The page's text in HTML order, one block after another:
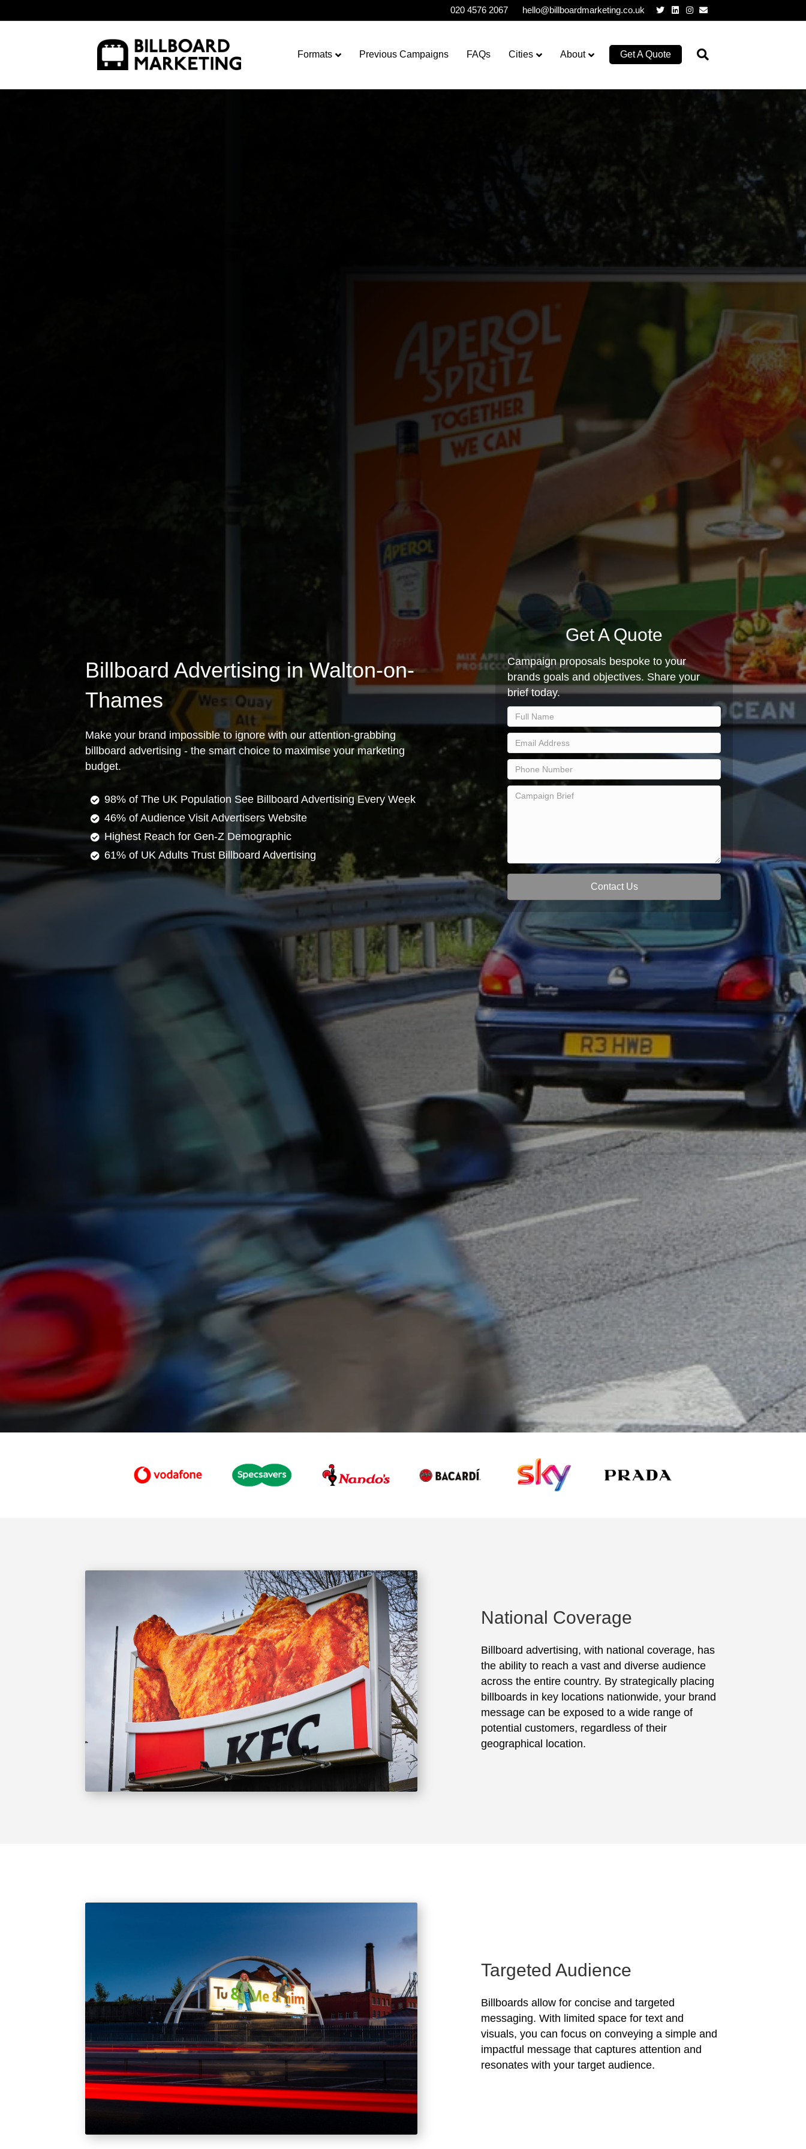
020 4576 2067 hello@billboardmarketing.co.uk TwitterLinkedinInstagram
Email
Formats Previous Campaigns FAQs Cities About Get A Quote
Billboard Advertising in Walton-on-
Thames
Make your brand impossible to ignore with our attention-grabbing
billboard advertising - the smart choice to maximise your marketing
budget.
98% of The UK Population See Billboard Advertising Every Week
46% of Audience Visit Advertisers Website
Highest Reach for Gen-Z Demographic
61% of UK Adults Trust Billboard Advertising
Get A Quote
Campaign proposals bespoke to your
brands goals and objectives. Share your
brief today.
Contact Us
National Coverage
Billboard advertising, with national coverage, has
the ability to reach a vast and diverse audience
across the entire country. By strategically placing
billboards in key locations nationwide, your brand
message can be exposed to a wide range of
potential customers, regardless of their
geographical location.
Targeted Audience
Billboards allow for concise and targeted
messaging. With limited space for text and
visuals, you can focus on conveying a simple and
impactful message that captures attention and
resonates with your target audience.